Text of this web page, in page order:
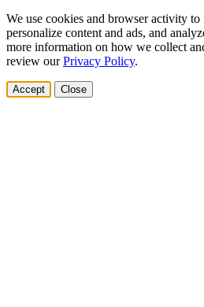
We use cookies and browser activity
personalize content and ads, and
more information on how we collect
review ourPrivacy Policy.
Accept Close